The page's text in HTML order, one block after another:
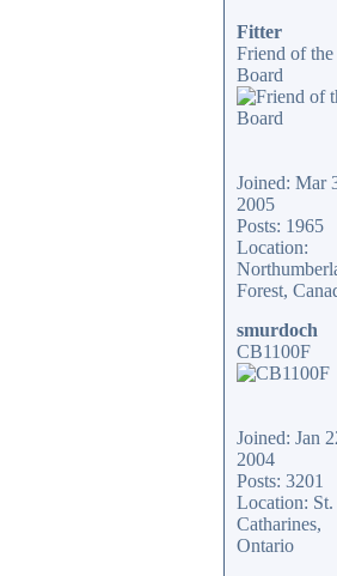
Fitter
Friend of the
Board
Joined: Mar
2005
Posts: 1965
Location:
Forest,
smurdoch
CB1100F
Joined: Jan
2004
Posts: 3201
Location: St.
Catharines,
Ontario